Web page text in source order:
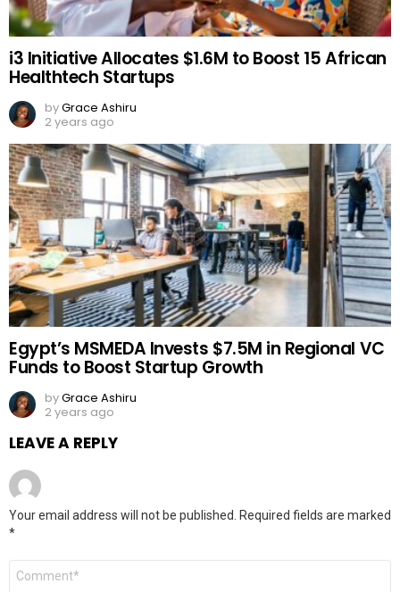
i3 Initiative Allocates $1.6M to Boost 15 African
Healthtech Startups
byGrace Ashiru
2 years ago
Egypt’s MSMEDA Invests $7.5M in Regional VC
Funds to Boost Startup Growth
byGrace Ashiru
2 years ago
LEAVE A REPLY
Your email address will not be published.
Required fields are marked
*
Comment